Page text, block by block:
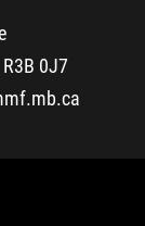
0J7